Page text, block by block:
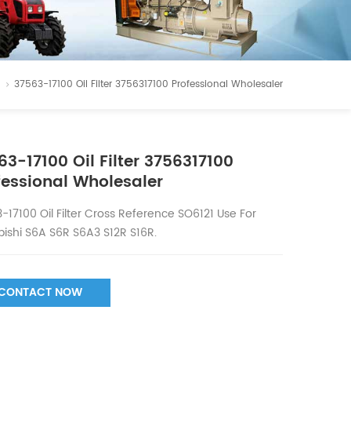
37563-17100 Oil Filter 3756317100 Professional Wholesaler
17100 Oil Filter 3756317100
Wholesaler
17100 Oil Filter Cross Reference SO6121 Use For
S6A S6R S6A3 S12R S16R.
NOW